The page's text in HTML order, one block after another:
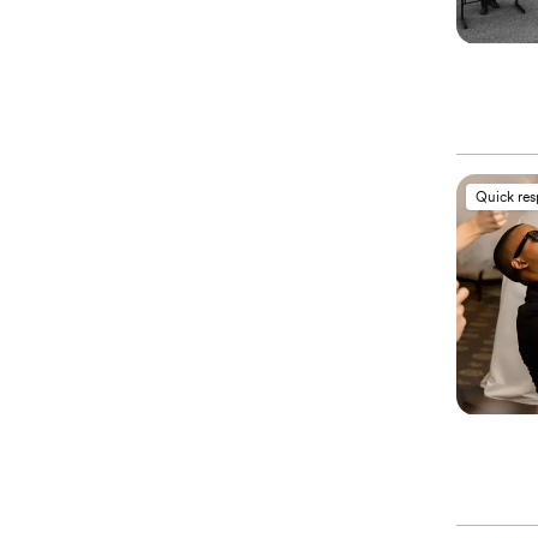
Quick